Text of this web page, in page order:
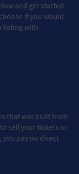
and get started
if you would
listing with
that was built from
sell your tickets or
you pay no direct